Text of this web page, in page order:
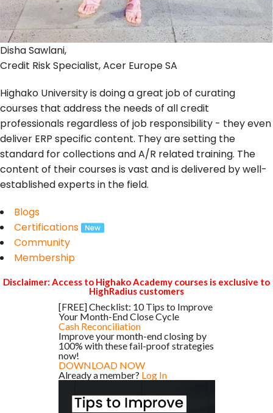
Disha Sawlani,
Credit Risk Specialist, Acer Europe SA
Highako University is doing a great job of curating
courses that address the needs of all credit
professionals regardless of job responsibility - they even
deliver ERP specific content. They are setting the
standard for collections and A/R related training. The
content of their courses is vast and is delivered by well-
established experts in the field.
Blogs
Certifications
Community
Membership
Disclaimer: Access to Highako Academy courses is exclusive to
HighRadius customers
[FREE] Checklist: 10 Tips to Improve
Your Month-End Close Cycle
Cash Reconciliation
Improve your month-end closing by
100% with these fail-proof strategies
now!
DOWNLOAD NOW
Already a member? Log In